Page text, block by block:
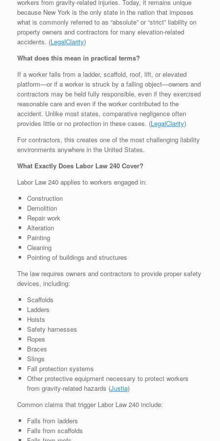
workers from gravity-related injuries. Today, it remains unique
because New York is the only state in the nation that imposes
what is commonly referred to as “absolute” or “strict” liability on
property owners and contractors for many elevation-related
accidents. (LegalClarity⁠)
What does this mean in practical terms?
If a worker falls from a ladder, scaffold, roof, lift, or elevated
platform—or if a worker is struck by a falling object—owners and
contractors may be held fully responsible, even if they exercised
reasonable care and even if the worker contributed to the
accident. Unlike most states, comparative negligence often
provides little or no protection in these cases. (LegalClarity⁠)
For contractors, this creates one of the most challenging liability
environments anywhere in the United States.
What Exactly Does Labor Law 240 Cover?
Labor Law 240 applies to workers engaged in:
Construction
Demolition
Repair work
Alteration
Painting
Cleaning
Pointing of buildings and structures
The law requires owners and contractors to provide proper safety
devices, including:
Scaffolds
Ladders
Hoists
Safety harnesses
Ropes
Braces
Slings
Fall protection systems
Other protective equipment necessary to protect workers
from gravity-related hazards (Justia⁠)
Common claims that trigger Labor Law 240 include:
Falls from ladders
Falls from scaffolds